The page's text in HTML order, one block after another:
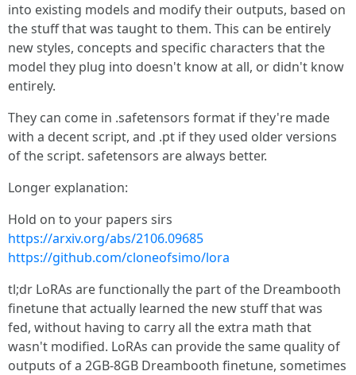
into existing models and modify their outputs, based on
the stuff that was taught to them. This can be entirely
new styles, concepts and specific characters that the
model they plug into doesn't know at all, or didn't know
entirely.
They can come in .safetensors format if they're made
with a decent script, and .pt if they used older versions
of the script. safetensors are always better.
Longer explanation:
Hold on to your papers sirs
https://arxiv.org/abs/2106.09685
https://github.com/cloneofsimo/lora
tl;dr LoRAs are functionally the part of the Dreambooth
finetune that actually learned the new stuff that was
fed, without having to carry all the extra math that
wasn't modified. LoRAs can provide the same quality of
outputs of a 2GB-8GB Dreambooth finetune, sometimes